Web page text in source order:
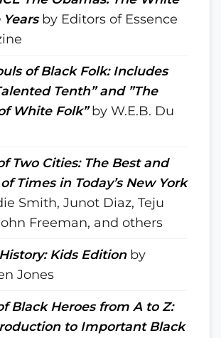
Yearsby Editors of Essence
of Black Folk: Includes
Tenth” and ”The
White Folk”by W.E.B. Du
Two Cities: The Best and
Times in Today’s New York
Smith, Junot Diaz, Teju
Freeman, and others
Kids Editionby
Jones
Black Heroes from A to Z:
to Important Black